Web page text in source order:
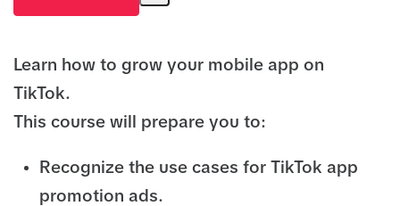
Learn how to grow your mobile app on
TikTok.
This course will prepare you to:
Recognize the use cases for TikTok app
promotion ads.